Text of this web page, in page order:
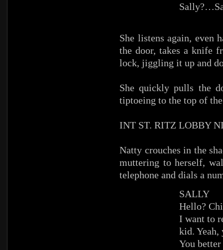
She listens again, even
the door, takes a knife
lock, jiggling it up and
She quickly pulls the
tiptoeing to the top of
INT ST. RITZ LOBBY
Natty crouches in the
muttering to herself,
telephone and dials a
SALLY
Hello?
I want to
kid. Yeah,
You